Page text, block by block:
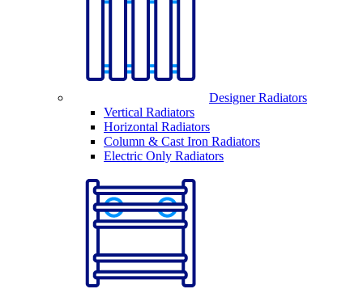
Designer Radiators
Vertical Radiators
Horizontal Radiators
Column & Cast Iron Radiators
Electric Only Radiators